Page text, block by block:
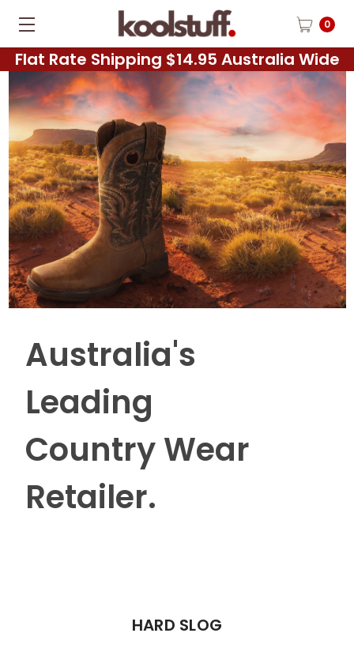
Flat Rate Shipping $14.95 Australia Wide
0
Australia's
Leading
Country Wear
Retailer.
HARD SLOG